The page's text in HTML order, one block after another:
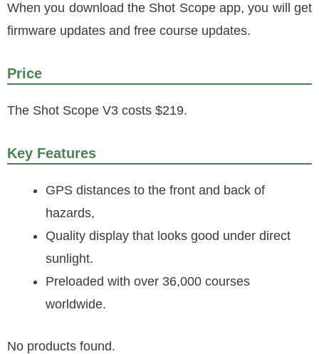
When you download the Shot Scope app, you will get
firmware updates and free course updates.
Price
The Shot Scope V3 costs $219.
Key Features
GPS distances to the front and back of
hazards,
Quality display that looks good under direct
sunlight.
Preloaded with over 36,000 courses
worldwide.
No products found.